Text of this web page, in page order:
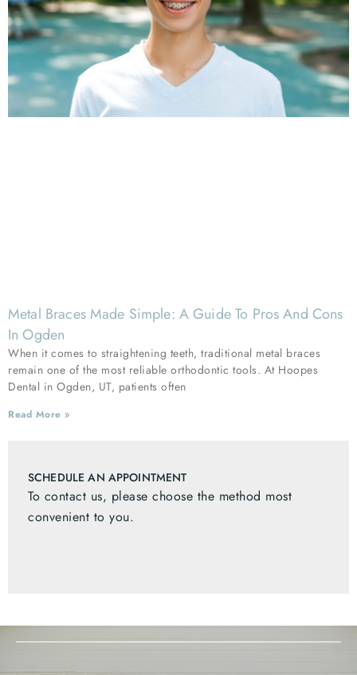
Metal Braces Made Simple: A Guide To Pros And Cons
In Ogden
When it comes to straightening teeth, traditional metal braces
remain one of the most reliable orthodontic tools. At Hoopes
Dental in Ogden, UT, patients often
Read More »
SCHEDULE AN APPOINTMENT
To contact us, please choose the method most
convenient to you.